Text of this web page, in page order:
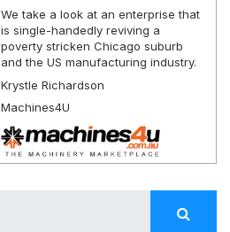
We take a look at an enterprise that
is single-handedly reviving a
poverty stricken Chicago suburb
and the US manufacturing industry.
Krystle Richardson
Machines4U